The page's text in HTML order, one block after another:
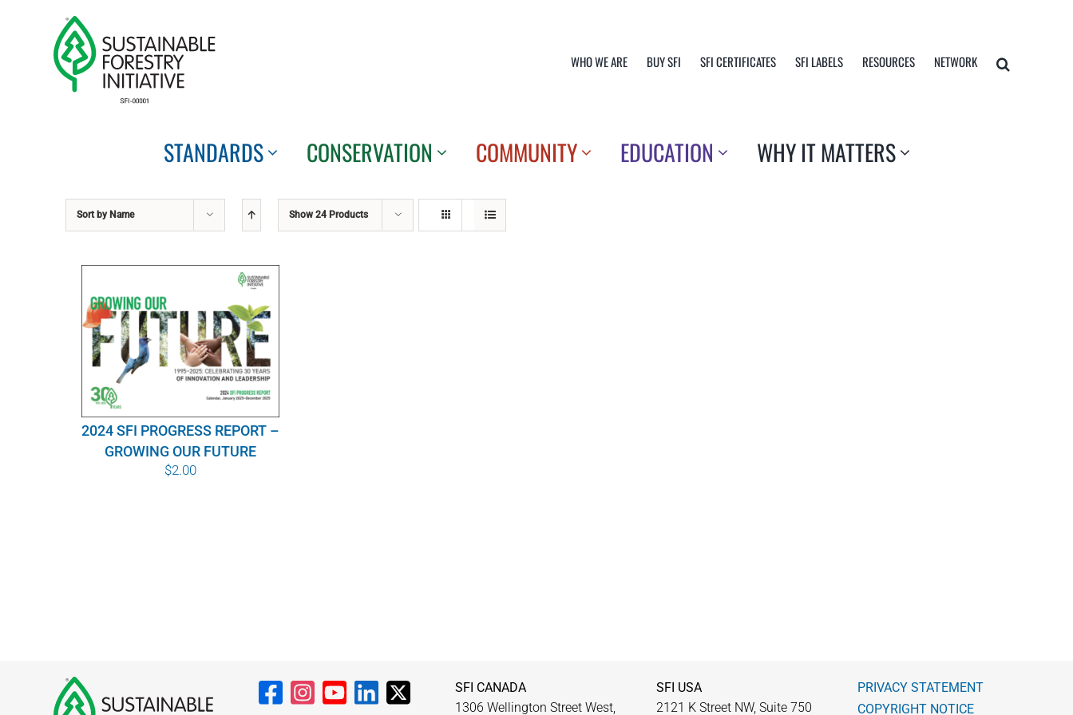
WHO WE ARE BUY SFI SFI CERTIFICATES SFI LABELS RESOURCES NETWORK
STANDARDS CONSERVATION COMMUNITY EDUCATION WHY IT MATTERS
Sort by Name Show24 Products
2024 SFI PROGRESS REPORT –
GROWING OUR FUTURE
$2.00
SFI CANADA
1306 Wellington Street West,
SFI USA
2121 K Street NW, Suite 750
PRIVACY STATEMENT
COPYRIGHT NOTICE